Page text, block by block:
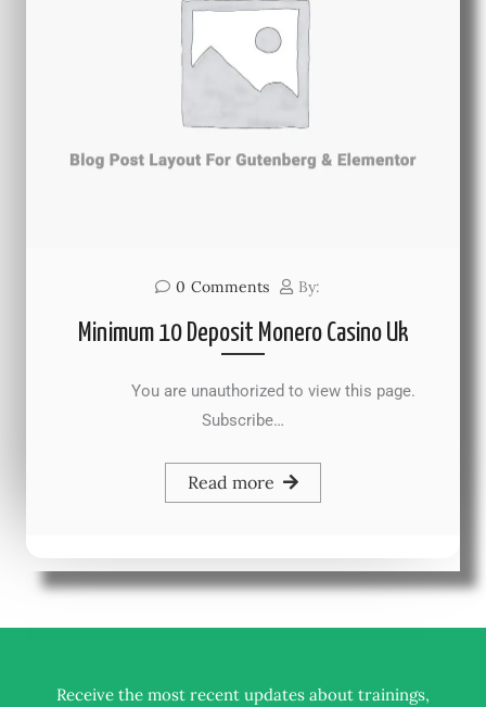
0 Comments By:
Minimum 10 Deposit Monero Casino Uk
You are unauthorized to view this page.
Subscribe…
Read more
Receive the most recent updates about trainings,